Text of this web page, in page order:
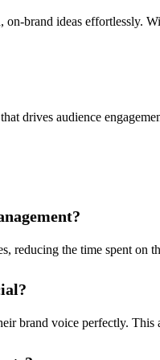
on-brand ideas
drives audience
reducing the time spent
brand voice perfectly.